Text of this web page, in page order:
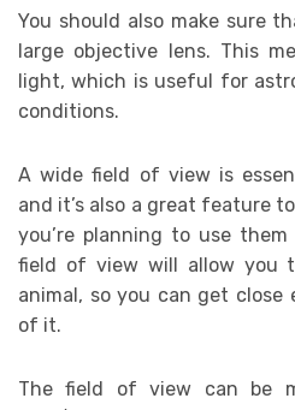
You should also make sure
large objective lens. This
light, which is useful for
conditions.
A wide field of view is
and it’s also a great feature
you’re planning to use
field of view will allow you
animal, so you can get
of it.
The field of view can be